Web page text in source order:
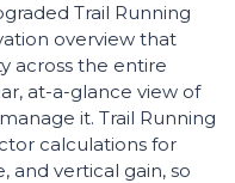
Trail Running
overview that
across the entire
at-a-glance view of
it. Trail Running
calculations for
and vertical gain, so